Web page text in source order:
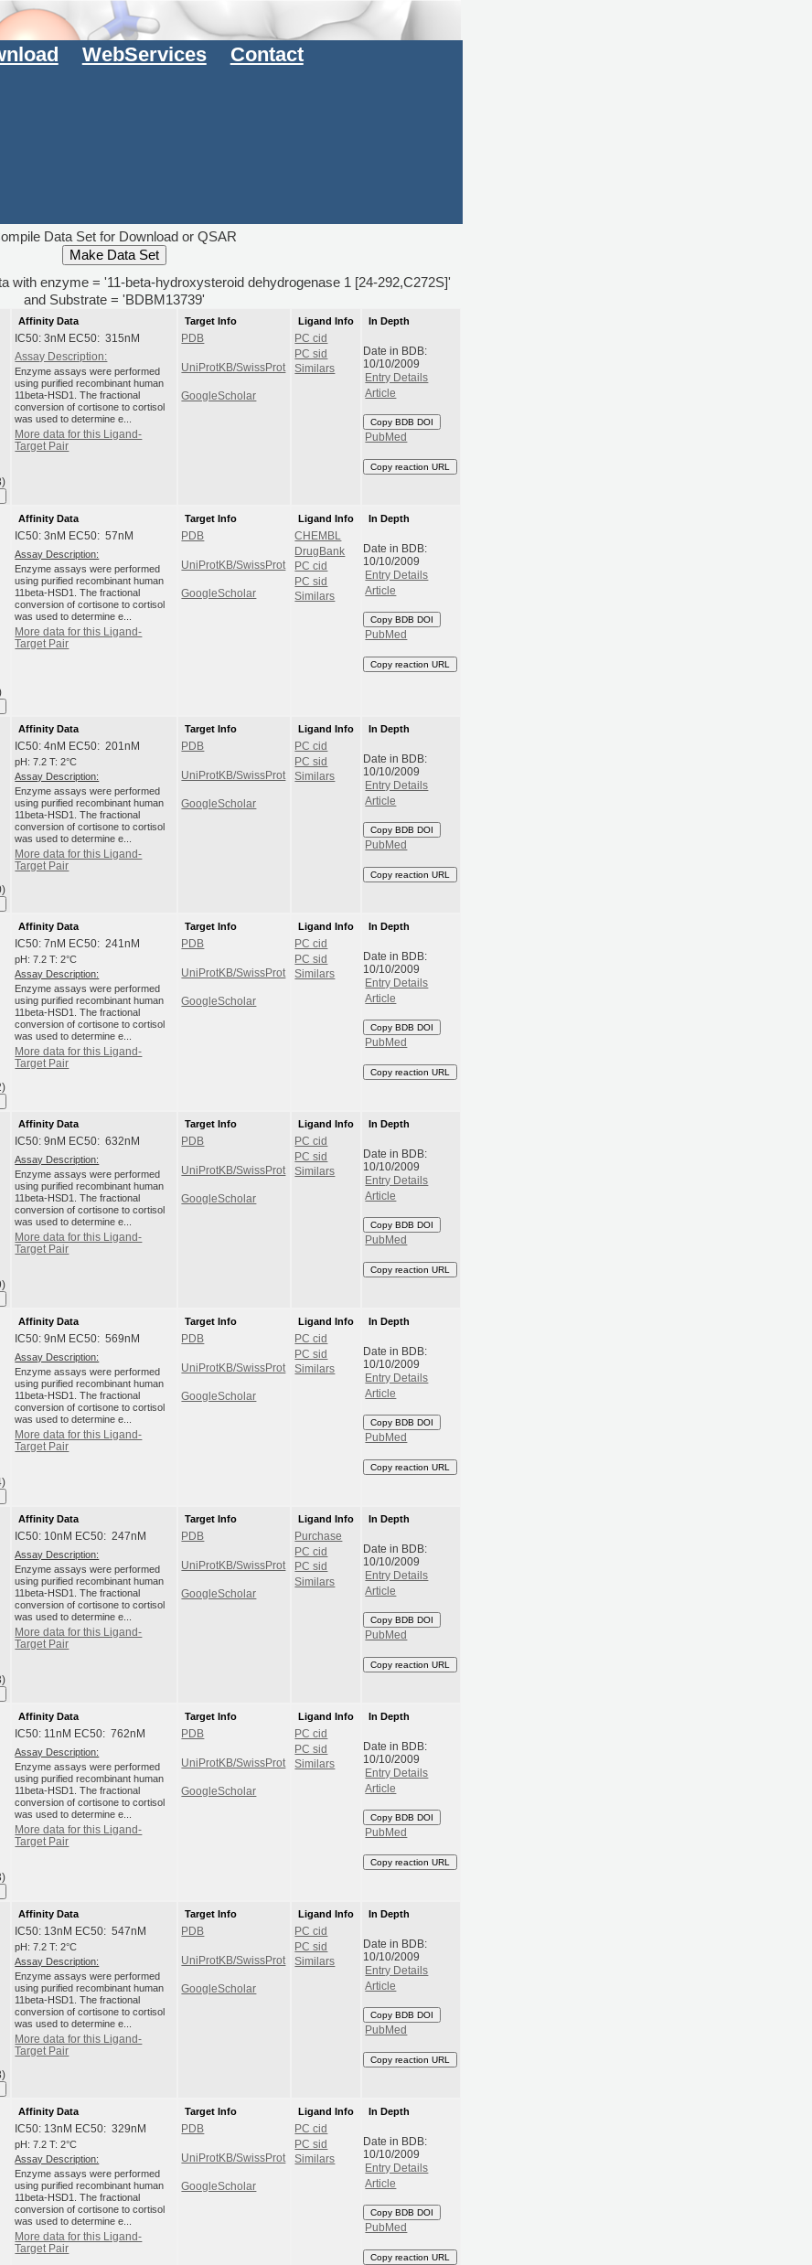
WebServices Contact
Data Set for Download or QSAR
with enzyme = '11-beta-hydroxysteroid dehydrogenase 1 [24-292,C272S]'
and Substrate = 'BDBM13739'
Affinity Data
IC50: 3nM EC50: 315nM
Assay Description:
Enzyme assays were performed
using purified recombinant human
11beta-HSD1. The fractional
conversion of cortisone to cortisol
was used to determine e...
More data for this Ligand-
Target Pair
Target Info
PDB
UniProtKB/SwissProt
GoogleScholar
Ligand Info
PC cid
PC sid
Similars
In Depth
Date in BDB:
10/10/2009
Entry Details
Article
Copy BDB DOI
PubMed
Copy reaction URL
Affinity Data
IC50: 3nM EC50: 57nM
Assay Description:
Enzyme assays were performed
using purified recombinant human
11beta-HSD1. The fractional
conversion of cortisone to cortisol
was used to determine e...
More data for this Ligand-
Target Pair
Target Info
PDB
UniProtKB/SwissProt
GoogleScholar
Ligand Info
CHEMBL
DrugBank
PC cid
PC sid
Similars
In Depth
Date in BDB:
10/10/2009
Entry Details
Article
Copy BDB DOI
PubMed
Copy reaction URL
Affinity Data
IC50: 4nM EC50: 201nM
pH: 7.2 T: 2°C
Assay Description:
Enzyme assays were performed
using purified recombinant human
11beta-HSD1. The fractional
conversion of cortisone to cortisol
was used to determine e...
More data for this Ligand-
Target Pair
Target Info
PDB
UniProtKB/SwissProt
GoogleScholar
Ligand Info
PC cid
PC sid
Similars
In Depth
Date in BDB:
10/10/2009
Entry Details
Article
Copy BDB DOI
PubMed
Copy reaction URL
Affinity Data
IC50: 7nM EC50: 241nM
pH: 7.2 T: 2°C
Assay Description:
Enzyme assays were performed
using purified recombinant human
11beta-HSD1. The fractional
conversion of cortisone to cortisol
was used to determine e...
More data for this Ligand-
Target Pair
Target Info
PDB
UniProtKB/SwissProt
GoogleScholar
Ligand Info
PC cid
PC sid
Similars
In Depth
Date in BDB:
10/10/2009
Entry Details
Article
Copy BDB DOI
PubMed
Copy reaction URL
Affinity Data
IC50: 9nM EC50: 632nM
Assay Description:
Enzyme assays were performed
using purified recombinant human
11beta-HSD1. The fractional
conversion of cortisone to cortisol
was used to determine e...
More data for this Ligand-
Target Pair
Target Info
PDB
UniProtKB/SwissProt
GoogleScholar
Ligand Info
PC cid
PC sid
Similars
In Depth
Date in BDB:
10/10/2009
Entry Details
Article
Copy BDB DOI
PubMed
Copy reaction URL
Affinity Data
IC50: 9nM EC50: 569nM
Assay Description:
Enzyme assays were performed
using purified recombinant human
11beta-HSD1. The fractional
conversion of cortisone to cortisol
was used to determine e...
More data for this Ligand-
Target Pair
Target Info
PDB
UniProtKB/SwissProt
GoogleScholar
Ligand Info
PC cid
PC sid
Similars
In Depth
Date in BDB:
10/10/2009
Entry Details
Article
Copy BDB DOI
PubMed
Copy reaction URL
Affinity Data
IC50: 10nM EC50: 247nM
Assay Description:
Enzyme assays were performed
using purified recombinant human
11beta-HSD1. The fractional
conversion of cortisone to cortisol
was used to determine e...
More data for this Ligand-
Target Pair
Target Info
PDB
UniProtKB/SwissProt
GoogleScholar
Ligand Info
Purchase
PC cid
PC sid
Similars
In Depth
Date in BDB:
10/10/2009
Entry Details
Article
Copy BDB DOI
PubMed
Copy reaction URL
Affinity Data
IC50: 11nM EC50: 762nM
Assay Description:
Enzyme assays were performed
using purified recombinant human
11beta-HSD1. The fractional
conversion of cortisone to cortisol
was used to determine e...
More data for this Ligand-
Target Pair
Target Info
PDB
UniProtKB/SwissProt
GoogleScholar
Ligand Info
PC cid
PC sid
Similars
In Depth
Date in BDB:
10/10/2009
Entry Details
Article
Copy BDB DOI
PubMed
Copy reaction URL
Affinity Data
IC50: 13nM EC50: 547nM
pH: 7.2 T: 2°C
Assay Description:
Enzyme assays were performed
using purified recombinant human
11beta-HSD1. The fractional
conversion of cortisone to cortisol
was used to determine e...
More data for this Ligand-
Target Pair
Target Info
PDB
UniProtKB/SwissProt
GoogleScholar
Ligand Info
PC cid
PC sid
Similars
In Depth
Date in BDB:
10/10/2009
Entry Details
Article
Copy BDB DOI
PubMed
Copy reaction URL
Affinity Data
IC50: 13nM EC50: 329nM
pH: 7.2 T: 2°C
Assay Description:
Enzyme assays were performed
using purified recombinant human
11beta-HSD1. The fractional
conversion of cortisone to cortisol
was used to determine e...
More data for this Ligand-
Target Pair
Target Info
PDB
UniProtKB/SwissProt
GoogleScholar
Ligand Info
PC cid
PC sid
Similars
In Depth
Date in BDB:
10/10/2009
Entry Details
Article
Copy BDB DOI
PubMed
Copy reaction URL